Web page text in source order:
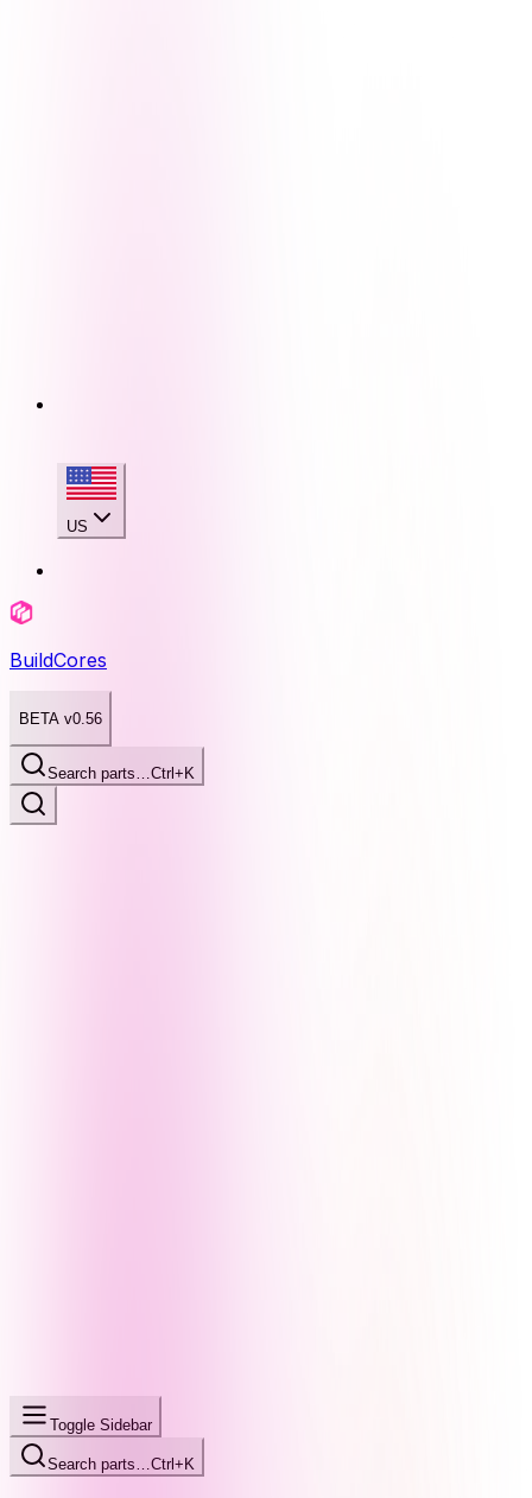
US
BuildCores
BETA v0.56
Search parts…Ctrl+K
Toggle Sidebar
Search parts… Ctrl+K